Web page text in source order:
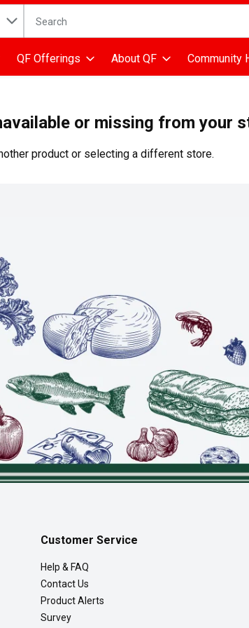
The following text field is used to search for
QF Offerings About QF Community
or missing from your
product or selecting a different store.
Customer Service
Help & FAQ
Contact Us
Product Alerts
Survey